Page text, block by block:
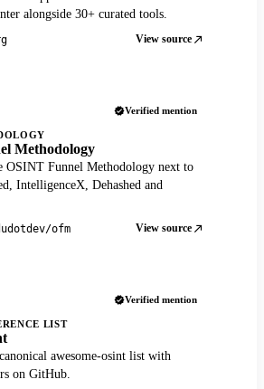
alongside 30+ curated tools.
View source
Verified mention
Methodology
OSINT Funnel Methodology next to
IntelligenceX, Dehashed and
ofm View source
Verified mention
LIST
awesome-osint list with
on GitHub.